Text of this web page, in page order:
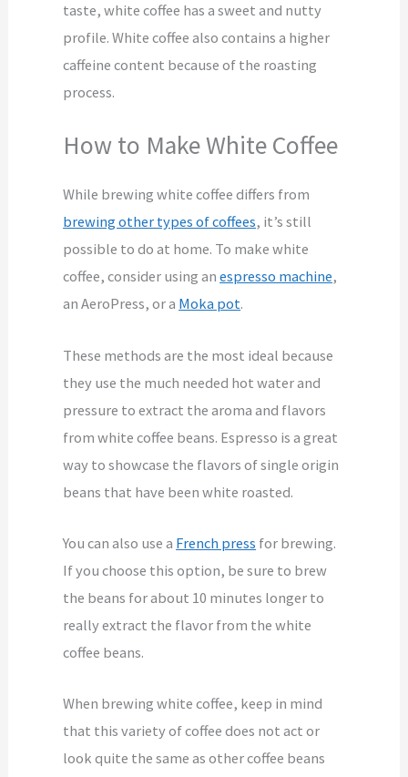
taste, white coffee has a sweet and nutty
profile. White coffee also contains a higher
caffeine content because of the roasting
process.
How to Make White Coffee
While brewing white coffee differs from
brewing other types of coffees, it’s still
possible to do at home. To make white
coffee, consider using anespresso machine,
an AeroPress, or a Moka pot.
These methods are the most ideal because
they use the much needed hot water and
pressure to extract the aroma and flavors
from white coffee beans. Espresso is a great
way to showcase the flavors of single origin
beans that have been white roasted.
You can also use a French press for brewing.
If you choose this option, be sure to brew
the beans for about 10 minutes longer to
really extract the flavor from the white
coffee beans.
When brewing white coffee, keep in mind
that this variety of coffee does not act or
look quite the same as other coffee beans